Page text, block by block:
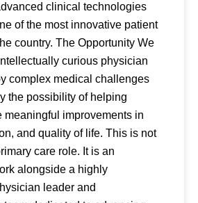
clinical technologies
of the most innovative patient
country. The Opportunity We
curious physician
complex medical challenges
the possibility of helping
meaningful improvements in
and quality of life. This is not
care role. It is an
alongside a highly
leader and